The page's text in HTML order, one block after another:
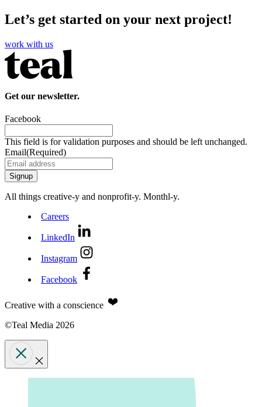
Let’s get started on your next project!
work with us
Get our newsletter.
Facebook
This field is for validation purposes and should be left unchanged.
Email(Required)
All things creative‑y and nonprofit‑y. Monthl‑y.
Careers
LinkedIn
Instagram
Facebook
Creative with a conscience
©Teal Media 2026